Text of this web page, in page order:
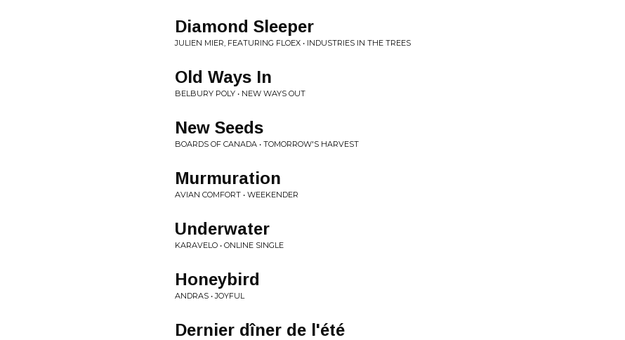
Diamond Sleeper
JULIEN MIER, FEATURING FLOEX • INDUSTRIES IN THE TREES
Old Ways In
BELBURY POLY • NEW WAYS OUT
New Seeds
BOARDS OF CANADA • TOMORROW'S HARVEST
Murmuration
AVIAN COMFORT • WEEKENDER
Underwater
KARAVELO • ONLINE SINGLE
Honeybird
ANDRAS • JOYFUL
Dernier dîner de l'été